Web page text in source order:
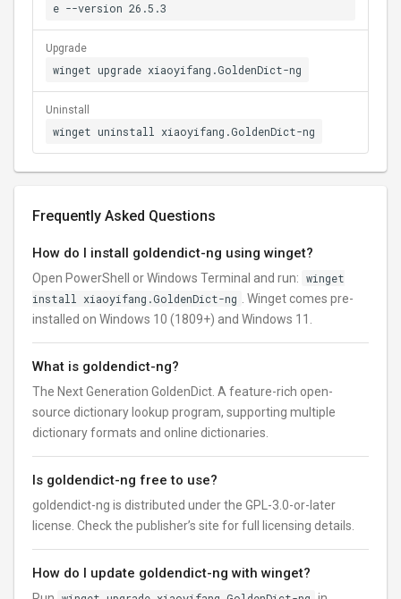
e --version 26.5.3
Upgrade
winget upgrade xiaoyifang.GoldenDict-ng
Uninstall
winget uninstall xiaoyifang.GoldenDict-ng
Frequently Asked Questions
How do I install goldendict-ng using winget?
Open PowerShell or Windows Terminal and run: winget
install xiaoyifang.GoldenDict-ng
. Winget comes pre-
installed on Windows 10 (1809+) and Windows 11.
What is goldendict-ng?
The Next Generation GoldenDict. A feature-rich open-
source dictionary lookup program, supporting multiple
dictionary formats and online dictionaries.
Is goldendict-ng free to use?
goldendict-ng is distributed under the GPL-3.0-or-later
license. Check the publisher’s site for full licensing details.
How do I update goldendict-ng with winget?